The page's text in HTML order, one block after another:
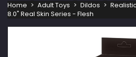
Home Adult Toys Dildos
8.0" Real Skin Series - Flesh